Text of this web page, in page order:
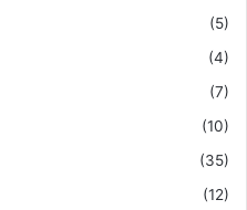
(5)
(4)
(7)
(10)
(35)
(12)